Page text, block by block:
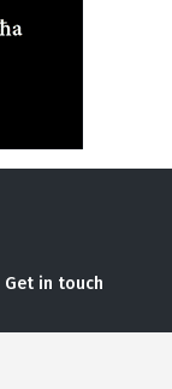
Get in touch